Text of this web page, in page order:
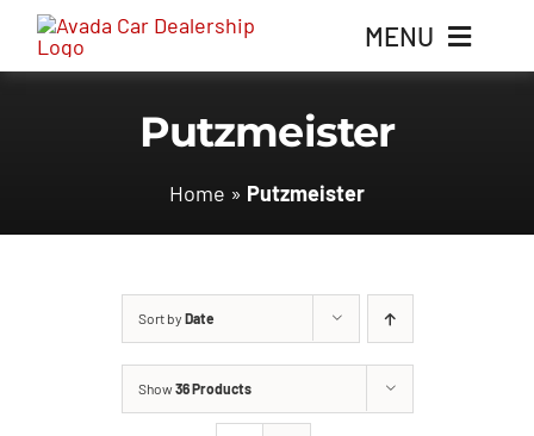
Skip
MENU
Contact Us
Putzmeister
Home » Putzmeister
Sort by Date
Show36 Products